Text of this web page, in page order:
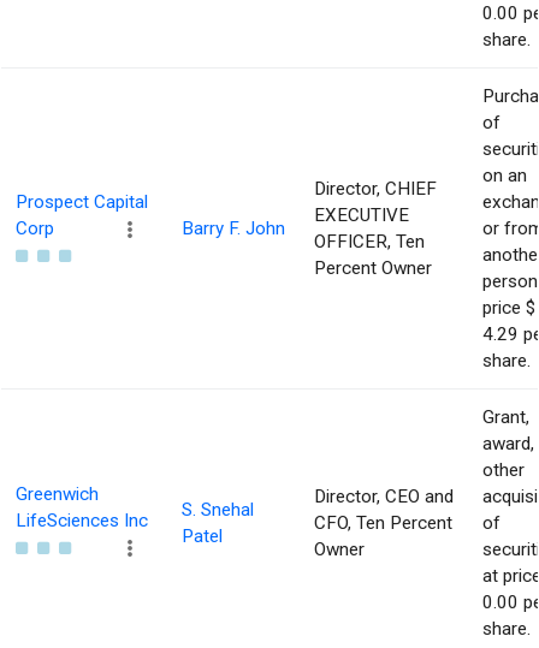
0.00
share.
Prospect Capital
Corp
Barry F. John
Director, CHIEF
EXECUTIVE
OFFICER, Ten
Percent Owner
of
on an
or
price $
4.29
share.
Greenwich
LifeSciences Inc
S. Snehal
Patel
Director, CEO and
CFO, Ten Percent
Owner
Grant,
award,
other
of
at
0.00
share.